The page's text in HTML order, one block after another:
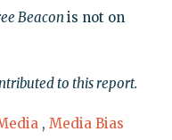
Beacon is not on
to this report.
, Media Bias